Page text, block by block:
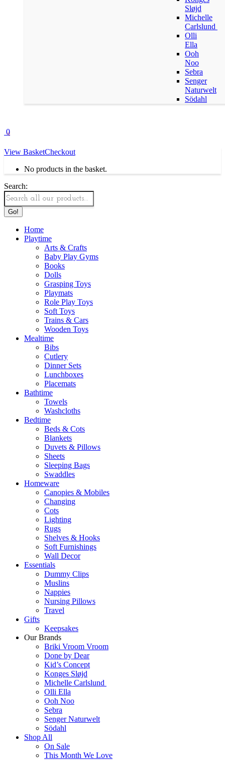
Sløjd
Michelle
Carlslund
Olli
Ella
Ooh
Noo
Sebra
Senger
Naturwelt
Södahl
0
View BasketCheckout
No products in the basket.
Search:
Home
Playtime
Arts & Crafts
Baby Play Gyms
Books
Dolls
Grasping Toys
Playmats
Role Play Toys
Soft Toys
Trains & Cars
Wooden Toys
Mealtime
Bibs
Cutlery
Dinner Sets
Lunchboxes
Placemats
Bathtime
Towels
Washcloths
Bedtime
Beds & Cots
Blankets
Duvets & Pillows
Sheets
Sleeping Bags
Swaddles
Homeware
Canopies & Mobiles
Changing
Cots
Lighting
Rugs
Shelves & Hooks
Soft Furnishings
Wall Decor
Essentials
Dummy Clips
Muslins
Nappies
Nursing Pillows
Travel
Gifts
Keepsakes
Our Brands
Briki Vroom Vroom
Done by Dear
Kid’s Concept
Konges Sløjd
Michelle Carlslund
Olli Ella
Ooh Noo
Sebra
Senger Naturwelt
Södahl
Shop All
On Sale
This Month We Love